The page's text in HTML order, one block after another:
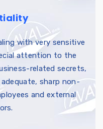
with very sensitive
attention to the
related secrets,
sharp non-
and external